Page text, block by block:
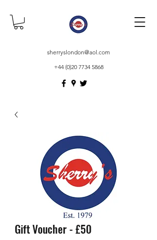
sherryslondon@aol.com
+44 (0)20 7734 5868
Gift Voucher - £50